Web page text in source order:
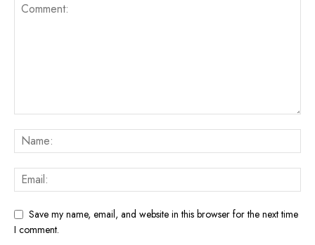
Save my name, email, and website in this browser for the next time
I comment.